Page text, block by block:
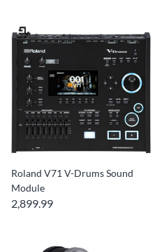
Roland V71 V-Drums Sound
Module
2,899.99